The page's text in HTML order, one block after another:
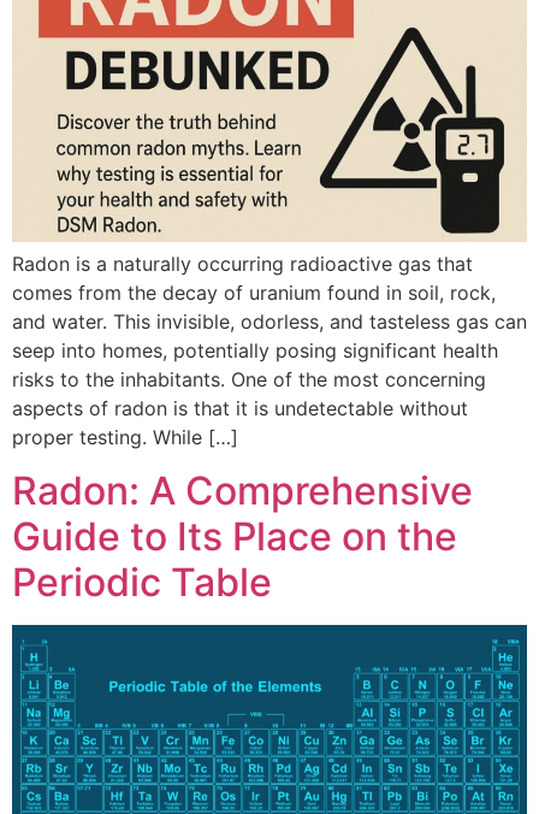
Radon is a naturally occurring radioactive gas that
comes from the decay of uranium found in soil, rock,
and water. This invisible, odorless, and tasteless gas can
seep into homes, potentially posing significant health
risks to the inhabitants. One of the most concerning
aspects of radon is that it is undetectable without
proper testing. While […]
Radon: A Comprehensive
Guide to Its Place on the
Periodic Table